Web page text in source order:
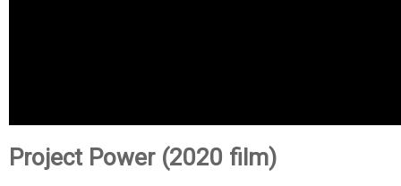
Project Power (2020 film)